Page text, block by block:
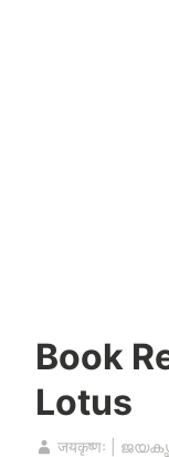
Book
Lotus
जयकृष्णः |